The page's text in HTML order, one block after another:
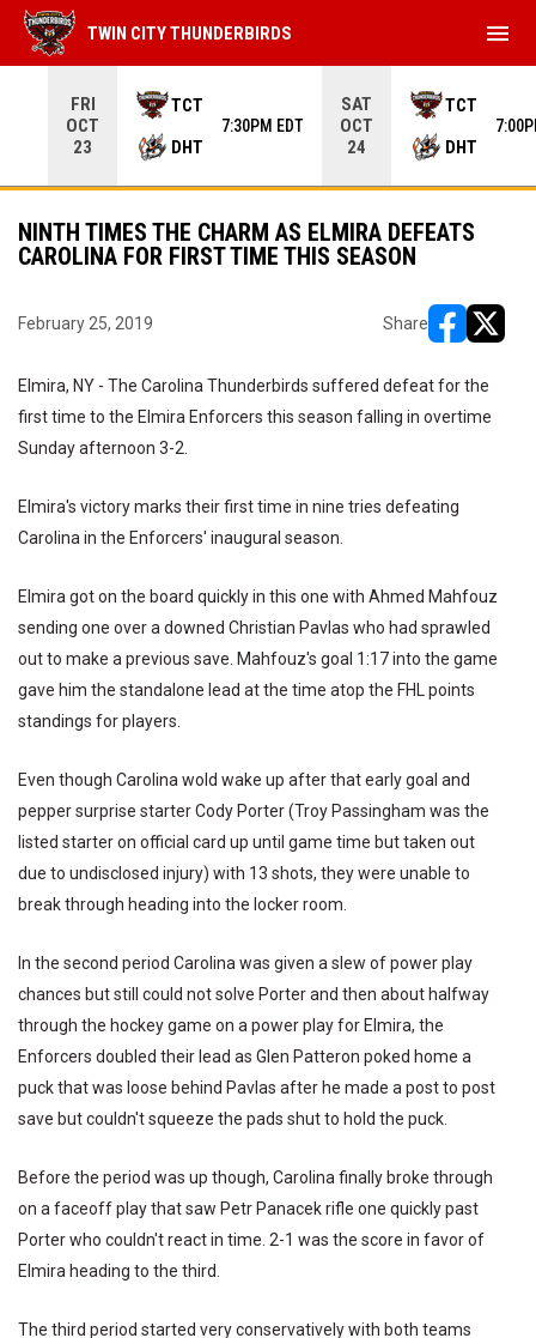
FRI
OCT
23
TCT
DHT
7:30PM EDT
SAT
OCT
24
TCT
DHT
TWIN CITY THUNDERBIRDS menu
NINTH TIMES THE CHARM AS ELMIRA DEFEATS
CAROLINA FOR FIRST TIME THIS SEASON
February 25, 2019 Share
Elmira, NY - The Carolina Thunderbirds suffered defeat for the
first time to the Elmira Enforcers this season falling in overtime
Sunday afternoon 3-2.
Elmira's victory marks their first time in nine tries defeating
Carolina in the Enforcers' inaugural season.
Elmira got on the board quickly in this one with Ahmed Mahfouz
sending one over a downed Christian Pavlas who had sprawled
out to make a previous save. Mahfouz's goal 1:17 into the game
gave him the standalone lead at the time atop the FHL points
standings for players.
Even though Carolina wold wake up after that early goal and
pepper surprise starter Cody Porter (Troy Passingham was the
listed starter on official card up until game time but taken out
due to undisclosed injury) with 13 shots, they were unable to
break through heading into the locker room.
In the second period Carolina was given a slew of power play
chances but still could not solve Porter and then about halfway
through the hockey game on a power play for Elmira, the
Enforcers doubled their lead as Glen Patteron poked home a
puck that was loose behind Pavlas after he made a post to post
save but couldn't squeeze the pads shut to hold the puck.
Before the period was up though, Carolina finally broke through
on a faceoff play that saw Petr Panacek rifle one quickly past
Porter who couldn't react in time. 2-1 was the score in favor of
Elmira heading to the third.
The third period started very conservatively with both teams